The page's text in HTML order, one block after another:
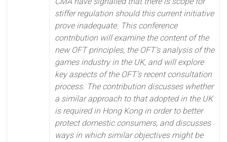
stiffer regulation should this current initiative
prove inadequate. This conference
contribution will examine the content of the
new OFT principles, the OFT’s analysis of the
games industry in the UK, and will explore
key aspects of the OFT’s recent consultation
process. The contribution discusses whether
a similar approach to that adopted in the UK
is required in Hong Kong in order to better
protect domestic consumers, and discusses
ways in which similar objectives might be